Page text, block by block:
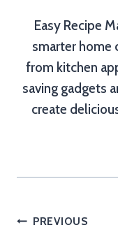
Easy Recipe
smarter home
from kitchen
saving gadgets
create
Post
PREVIOUS